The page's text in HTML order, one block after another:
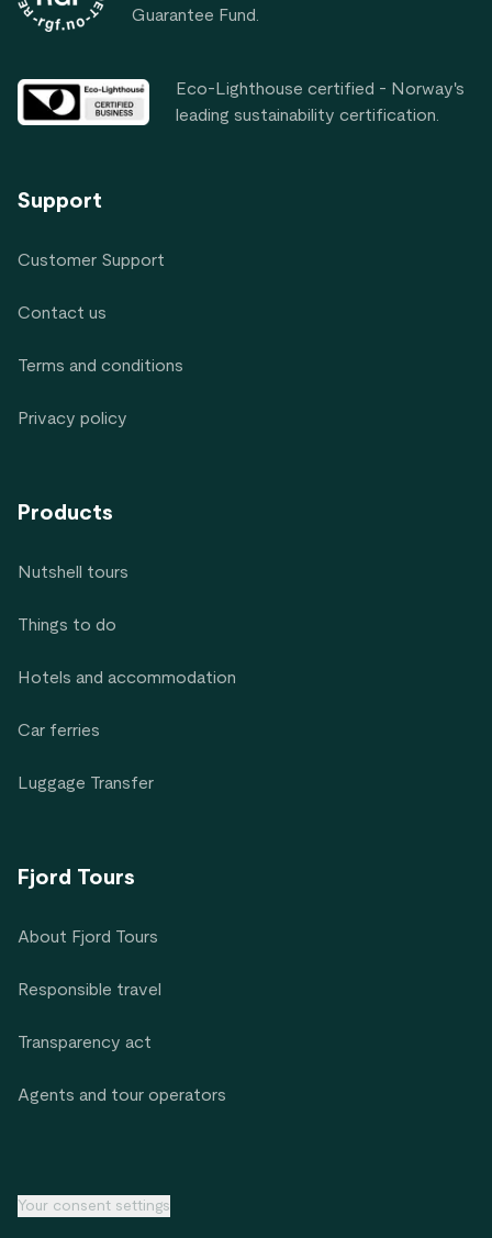
Guarantee Fund.
Eco-Lighthouse certified - Norway's
leading sustainability certification.
Support
Customer Support
Contact us
Terms and conditions
Privacy policy
Products
Nutshell tours
Things to do
Hotels and accommodation
Car ferries
Luggage Transfer
Fjord Tours
About Fjord Tours
Responsible travel
Transparency act
Agents and tour operators
Your consent settings